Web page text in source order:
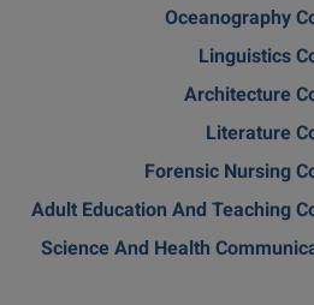
Oceanography
Linguistics
Architecture
Literature
Forensic Nursing
Adult Education And Teaching
Science And Health